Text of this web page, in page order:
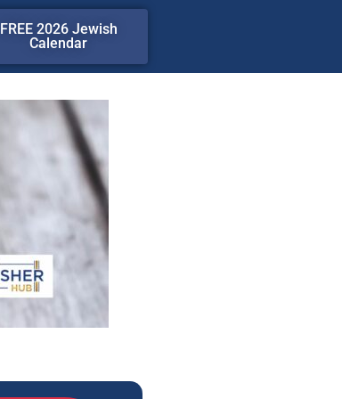
FREE 2026 Jewish
Calendar